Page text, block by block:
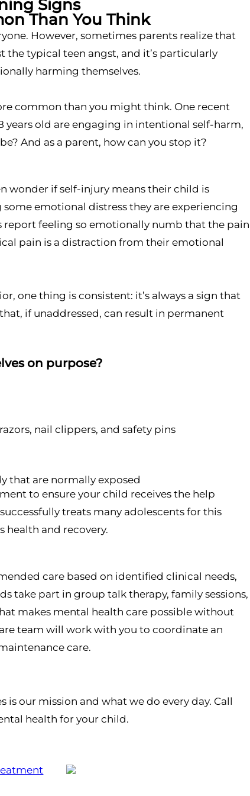
Signs
Than You Think
However, sometimes parents realize that
typical teen angst, and it’s particularly
harming themselves.
common than you might think. One recent
years old are engaging in intentional self-harm,
And as a parent, how can you stop it?
wonder if self-injury means their child is
emotional distress they are experiencing
feeling so emotionally numb that the pain
pain is a distraction from their emotional
one thing is consistent: it’s always a sign that
if unaddressed, can result in permanent
on purpose?
nail clippers, and safety pins
that are normally exposed
to ensure your child receives the help
treats many adolescents for this
health and recovery.
care based on identified clinical needs,
take part in group talk therapy, family sessions,
makes mental health care possible without
team will work with you to coordinate an
care.
our mission and what we do every day. Call
health for your child.